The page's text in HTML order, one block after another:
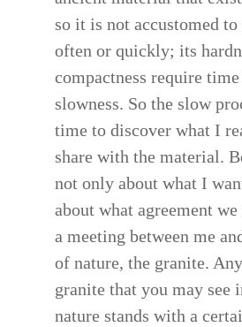
so it is not accustomed to
often or quickly; its
compactness require
slowness. So the slow
time to discover what I
share with the material.
not only about what I
about what agreement we
a meeting between me
of nature, the granite.
granite that you may see
nature stands with a